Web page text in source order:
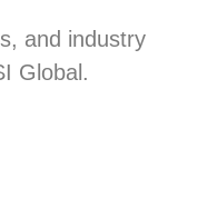
and industry
Global.